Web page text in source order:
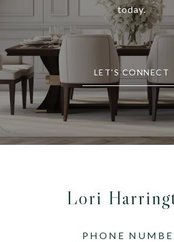
today.
LET'S CONNECT
Lori
PHONE